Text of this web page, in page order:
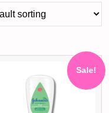
Sale!